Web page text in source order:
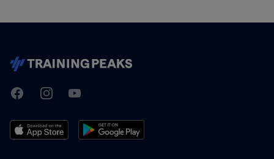
TrainingPeaks
FacebookInstagramYoutube